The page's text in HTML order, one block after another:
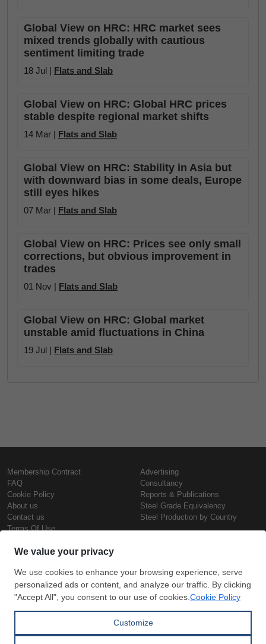
Global View on HRC: HRC market sees
mixed trends globally with cautious
sentiment limiting trade
18 Jul | Flats and Slab
Global View on HRC: Global HRC prices
stable despite regional market shifts
14 Mar | Flats and Slab
Global View on HRC: Stability in Asia but
with downward bias in some deals, Europe
still eyes hikes
07 Mar | Flats and Slab
Global View on HRC: Prices see only small
corrections, but obvious improvement in
trades
01 Nov | Flats and Slab
Global View on HRC: Global market
unstable amid fluctuations in China
19 Jul | Flats and Slab
Membership Contract
FAQ
Cookie Policy
About us
Contact us
Terms Of Use
Advertising
Consultancy
Reports & Publications
Steel Grade Equivalency
Steel Production by Country
Steel Prices
Iron Prices
Daily Scrap Prices
Wire Rod Price
Hollow Section Prices
Copyright © SteelOrbis Electronic
Marketplace Inc.
All Rights Reserved